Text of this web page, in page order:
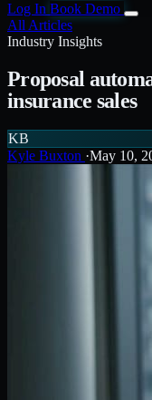
Log In Book Demo
All Articles
Industry Insights
Proposal
insurance sales
KB
Kyle Buxton ·May 10,